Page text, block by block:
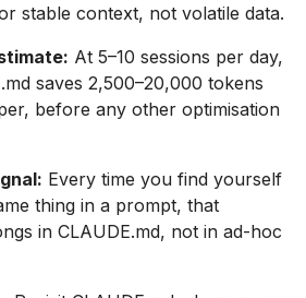
stable context, not volatile data.
At 5–10 sessions per day,
saves 2,500–20,000 tokens
before any other optimisation
Every time you find yourself
thing in a prompt, that
in CLAUDE.md, not in ad-hoc